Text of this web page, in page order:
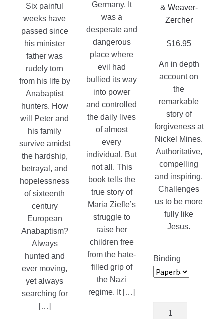
Six painful
weeks have
passed since
his minister
father was
rudely torn
from his life by
Anabaptist
hunters. How
will Peter and
his family
survive amidst
the hardship,
betrayal, and
hopelessness
of sixteenth
century
European
Anabaptism?
Always
hunted and
ever moving,
yet always
searching for
[…]
Germany. It
was a
desperate and
dangerous
place where
evil had
bullied its way
into power
and controlled
the daily lives
of almost
every
individual. But
not all. This
book tells the
true story of
Maria Ziefle’s
struggle to
raise her
children free
from the hate-
filled grip of
the Nazi
regime. It […]
& Weaver-
Zercher
$16.95
An in depth
account on
the
remarkable
story of
forgiveness at
Nickel Mines.
Authoritative,
compelling
and inspiring.
Challenges
us to be more
fully like
Jesus.
Binding
chosen
product